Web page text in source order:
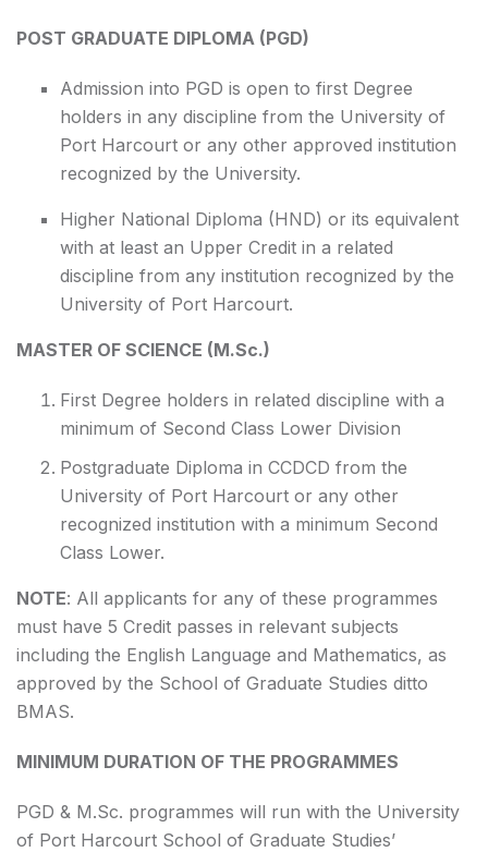
POST GRADUATE DIPLOMA (PGD)
Admission into PGD is open to first Degree
holders in any discipline from the University of
Port Harcourt or any other approved institution
recognized by the University.
Higher National Diploma (HND) or its equivalent
with at least an Upper Credit in a related
discipline from any institution recognized by the
University of Port Harcourt.
MASTER OF SCIENCE (M.Sc.)
First Degree holders in related discipline with a
minimum of Second Class Lower Division
Postgraduate Diploma in CCDCD from the
University of Port Harcourt or any other
recognized institution with a minimum Second
Class Lower.
NOTE: All applicants for any of these programmes
must have 5 Credit passes in relevant subjects
including the English Language and Mathematics, as
approved by the School of Graduate Studies ditto
BMAS.
MINIMUM DURATION OF THE PROGRAMMES
PGD & M.Sc. programmes will run with the University
of Port Harcourt School of Graduate Studies’